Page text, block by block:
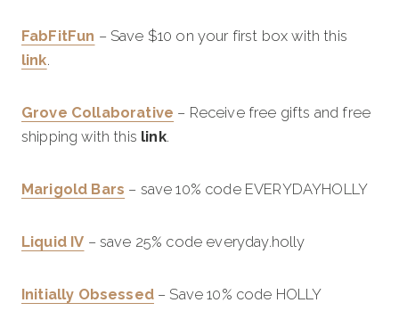
FabFitFun – Save $10 on your first box with this
link.
Grove Collaborative – Receive free gifts and free
shipping with this link.
Marigold Bars – save 10% code EVERYDAYHOLLY
Liquid IV – save 25% code everyday.holly
Initially Obsessed– Save 10% code HOLLY